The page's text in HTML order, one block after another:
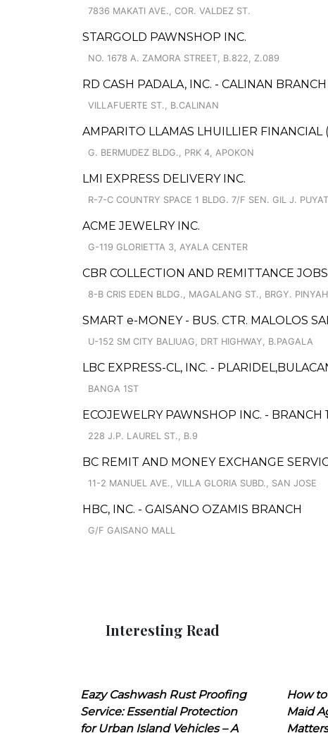
7836 MAKATI AVE., COR. VALDEZ ST.
STARGOLD PAWNSHOP INC.
NO. 1678 A. ZAMORA STREET, B.822, Z.089
RD CASH PADALA, INC. - CALINAN BRANCH
VILLAFUERTE ST., B.CALINAN
AMPARITO LLAMAS LHUILLIER
G. BERMUDEZ BLDG., PRK 4, APOKON
LMI EXPRESS DELIVERY INC.
R-7-C COUNTRY SPACE 1 BLDG. 7/F SEN. GIL J.
ACME JEWELRY INC.
G-119 GLORIETTA 3, AYALA CENTER
CBR COLLECTION AND REMITTANCE
8-B CRIS EDEN BLDG., MAGALANG ST., BRGY.
SMART e-MONEY - BUS. CTR. MALOLOS
U-152 SM CITY BALIUAG, DRT HIGHWAY, B.PAGALA
LBC EXPRESS-CL, INC. -
BANGA 1ST
ECOJEWELRY PAWNSHOP INC. - BRANCH 1
228 J.P. LAUREL ST., B.9
BC REMIT AND MONEY EXCHANGE
11-2 MANUEL AVE., VILLA GLORIA SUBD., SAN JOSE
HBC, INC. - GAISANO OZAMIS BRANCH
G/F GAISANO MALL
Interesting Read
Eazy Cashwash Rust Proofing
Service: Essential Protection
for Urban Island Vehicles – A
How
Maid
Matters